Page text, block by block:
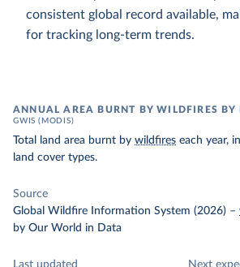
consistent global record available,
for tracking long-term trends.
ANNUAL AREA BURNT BY WILDFIRES BY
GWIS (MODIS)
Total land area burnt by wildfires each year,
land cover types.
Source
Global Wildfire Information System (2026) –
by Our World in Data
Last updated
Next